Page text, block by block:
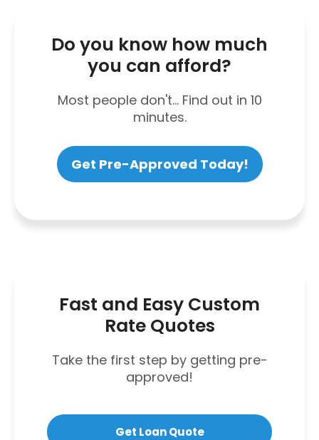
Do you know how much
you can afford?
Most people don't... Find out in 10
minutes.
Get Pre-Approved Today!
Fast and Easy Custom
Rate Quotes
Take the first step by getting pre-
approved!
Get Loan Quote